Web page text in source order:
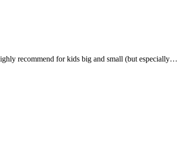
recommend for kids big and small (but especially…